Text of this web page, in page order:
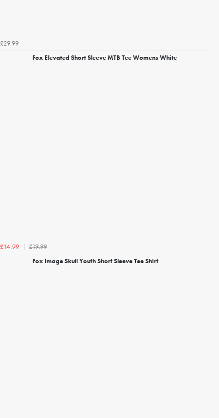
£29.99
Fox Elevated Short Sleeve MTB Tee Womens White
£14.99
£19.99
Fox Image Skull Youth Short Sleeve Tee Shirt